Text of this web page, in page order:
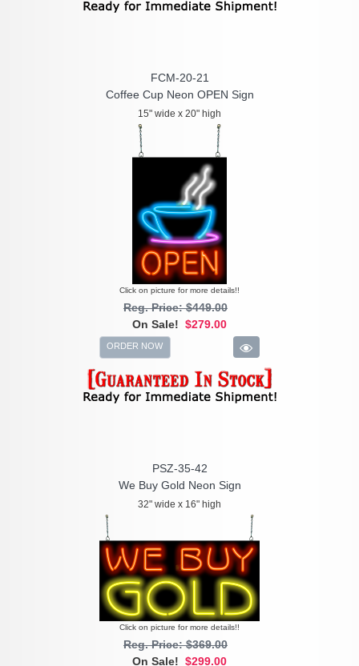
FCM-20-21
Coffee Cup Neon OPEN Sign
15" wide x 20" high
Click on picture for more details!!
Reg. Price: $449.00
On Sale! $279.00
ORDER NOW
PSZ-35-42
We Buy Gold Neon Sign
32" wide x 16" high
Click on picture for more details!!
Reg. Price: $369.00
On Sale! $299.00